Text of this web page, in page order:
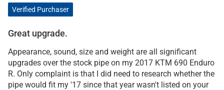
Verified Purchaser
Great upgrade.
Appearance, sound, size and weight are all significant
upgrades over the stock pipe on my 2017 KTM 690 Enduro
R. Only complaint is that I did need to research whether the
pipe would fit my '17 since that year wasn't listed on your